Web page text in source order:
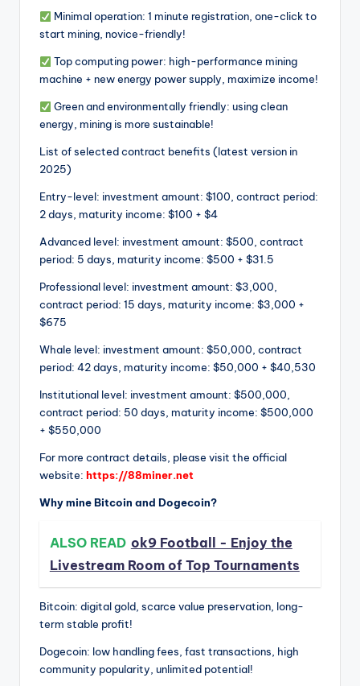
Minimal operation: 1 minute registration, one-click to
start mining, novice-friendly!
Top computing power: high-performance mining
machine + new energy power supply, maximize income!
Green and environmentally friendly: using clean
energy, mining is more sustainable!
List of selected contract benefits (latest version in
2025)
Entry-level: investment amount: $100, contract period:
2 days, maturity income: $100 + $4
Advanced level: investment amount: $500, contract
period: 5 days, maturity income: $500 + $31.5
Professional level: investment amount: $3,000,
contract period: 15 days, maturity income: $3,000 +
$675
Whale level: investment amount: $50,000, contract
period: 42 days, maturity income: $50,000 + $40,530
Institutional level: investment amount: $500,000,
contract period: 50 days, maturity income: $500,000
+ $550,000
For more contract details, please visit the official
website: https://88miner.net
Why mine Bitcoin and Dogecoin?
ALSO READ ok9 Football - Enjoy the
Livestream Room of Top Tournaments
Bitcoin: digital gold, scarce value preservation, long-
term stable profit!
Dogecoin: low handling fees, fast transactions, high
community popularity, unlimited potential!